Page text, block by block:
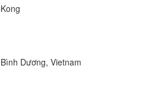
Dương, Vietnam